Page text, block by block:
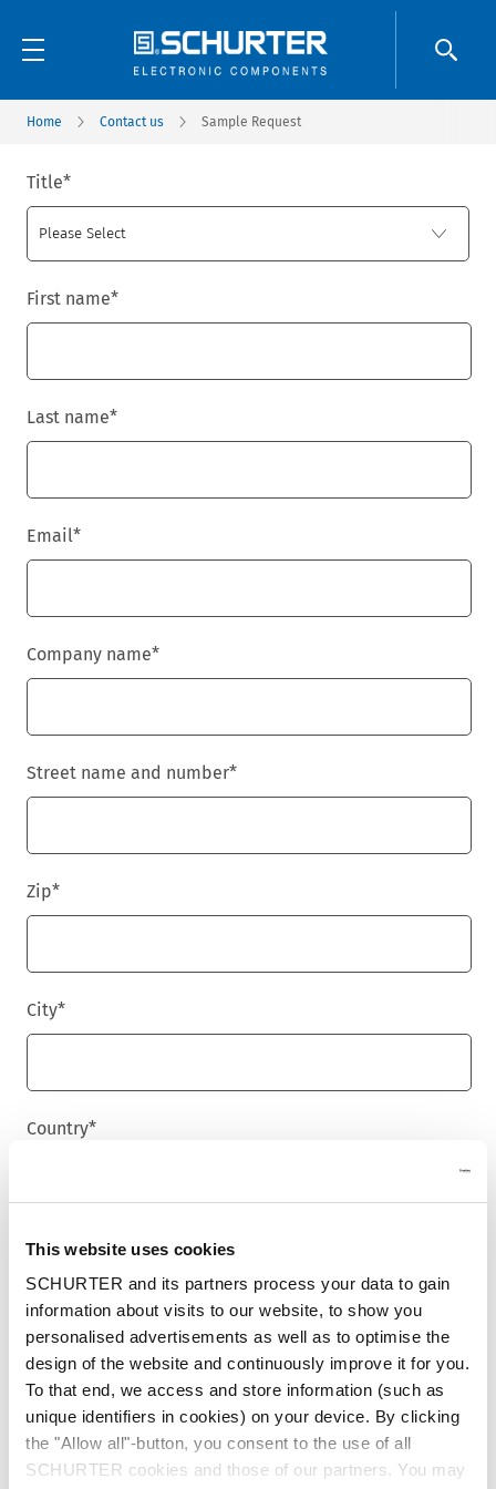
This website uses cookies
SCHURTER and its partners process your data to gain
information about visits to our website, to show you
personalised advertisements as well as to optimise the
design of the website and continuously improve it for you.
To that end, we access and store information (such as
unique identifiers in cookies) on your device. By clicking
the "Allow all"-button, you consent to the use of all
SCHURTER cookies and those of our partners. You may
Home Contact us Sample Request
Title*
First name*
Last name*
Email*
Company name*
Street name and number*
Zip*
City*
Country*
Phone
Message*